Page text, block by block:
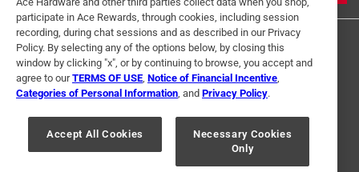
Terms of Use Privacy Policy
Interest Based Ads
For U.S. Residents Only
Your Privacy Choices
© 2024 Ace Hardware. Ace Hardware and the Ace Hardware logo are
participate in Ace Rewards, through cookies, including session
recording, during chat sessions and as described in our Privacy
Policy. By selecting any of the options below, by closing this
window by clicking "x", or by continuing to browse, you accept and
agree to ourTERMS OF USE Notice of Financial Incentive
Categories of Personal Information , and Privacy Policy.
Accept All Cookies
Necessary Cookies
Only